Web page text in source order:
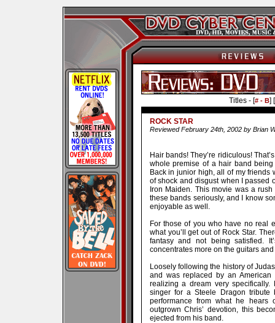
Titles - [# - B] [
ROCK STAR
Reviewed February 24th, 2002 by Brian
Hair bands! They’re ridiculous!
whole premise of a hair band
Back in junior high, all of my friends
of shock and disgust when I passed
Iron Maiden. This movie was a
these bands seriously, and I know
enjoyable as well.
For those of you who have no real
what you’ll get out of Rock Star.
fantasy and not being satisfied.
concentrates more on the guitars
Loosely following the history of
and was replaced by an
realizing a dream very
singer for a Steele Dragon tribute
performance from what he
outgrown Chris’ devotion, this
ejected from his band.